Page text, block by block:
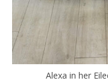
Alexa in her